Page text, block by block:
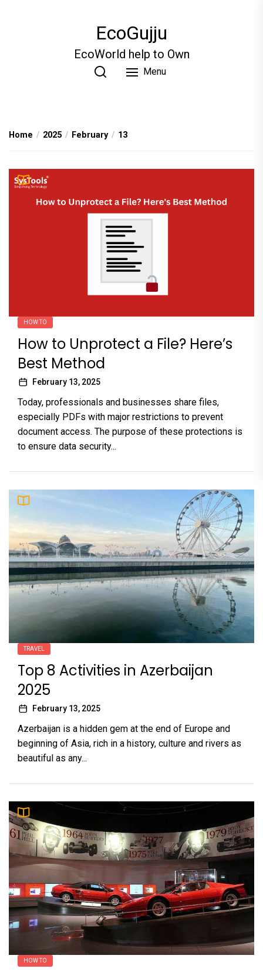
EcoGujju
EcoWorld help to Own
Menu
Home 2025 February 13
HOW TO
How to Unprotect a File? Here’s
Best Method
February 13, 2025
Today, professionals and businesses share files,
especially PDFs with major restrictions to prevent
document access. The purpose of these protections is
to ensure data security...
TRAVEL
Top 8 Activities in Azerbaijan
2025
February 13, 2025
Azerbaijan is a hidden gem at the end of Europe and
beginning of Asia, rich in a history, culture and rivers as
beautiful as any...
HOW TO